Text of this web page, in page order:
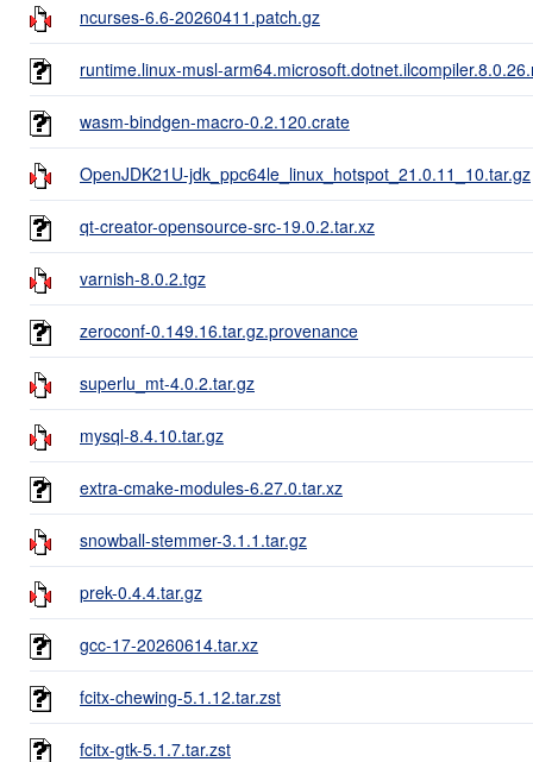
ncurses-6.6-20260411.patch.gz
runtime.linux-musl-
wasm-bindgen-macro-0.2.120.crate
OpenJDK21U-jdk_ppc64le_linux_hotspot_21.0.11_10.tar.gz
qt-creator-opensource-src-19.0.2.tar.xz
varnish-8.0.2.tgz
zeroconf-0.149.16.tar.gz.provenance
superlu_mt-4.0.2.tar.gz
mysql-8.4.10.tar.gz
extra-cmake-modules-6.27.0.tar.xz
snowball-stemmer-3.1.1.tar.gz
prek-0.4.4.tar.gz
gcc-17-20260614.tar.xz
fcitx-chewing-5.1.12.tar.zst
fcitx-gtk-5.1.7.tar.zst